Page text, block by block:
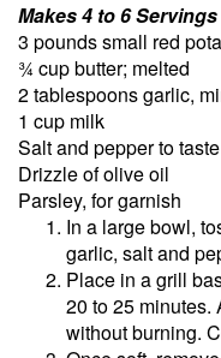
Makes 4 to 6 Servings
3 pounds small red
¾ cup butter; melted
2 tablespoons garlic,
1 cup milk
Salt and pepper to taste
Drizzle of olive oil
Parsley, for garnish
In a large bowl,
garlic, salt and
Place in a grill
20 to 25 minutes.
without burning.